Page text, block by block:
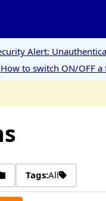
Alert:
How to switch ON/OFF
Tags:All